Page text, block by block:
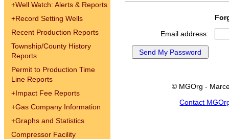
+Well Watch: Alerts & Reports
+Record Setting Wells
Recent Production Reports
Township/County History
Reports
Permit to Production Time
Line Reports
+Impact Fee Reports
+Gas Company Information
+Graphs and Statistics
Compressor Facility
Email address:
© MGOrg -
Contact